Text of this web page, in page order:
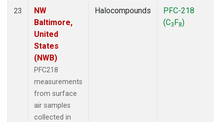
23
NW
Baltimore,
United
States
(NWB)
PFC218
measurements
from surface
air samples
collected in
Halocompounds
PFC-218
(C3F8)